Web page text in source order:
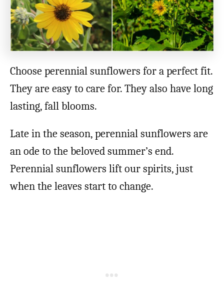
Choose perennial sunflowers for a perfect fit.
They are easy to care for. They also have long
lasting, fall blooms.
Late in the season, perennial sunflowers are
an ode to the beloved summer’s end.
Perennial sunflowers lift our spirits, just
when the leaves start to change.